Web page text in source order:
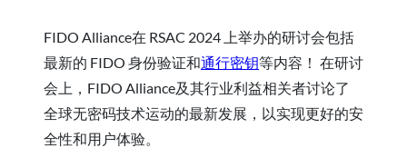
FIDO Alliance在 RSAC 2024 上举办的研讨会包括
最新的 FIDO 身份验证和通行密钥等内容！ 在研讨
会上，FIDO Alliance及其行业利益相关者讨论了
全球无密码技术运动的最新发展，以实现更好的安
全性和用户体验。